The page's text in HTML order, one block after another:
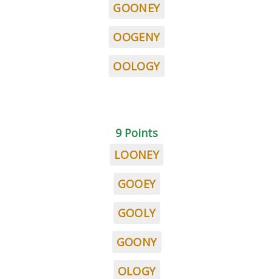
GOONEY
OOGENY
OOLOGY
9 Points
LOONEY
GOOEY
GOOLY
GOONY
OLOGY